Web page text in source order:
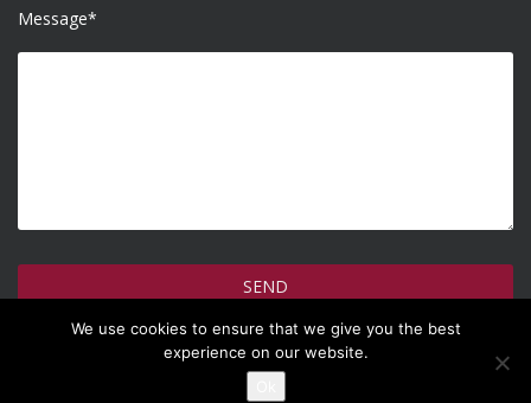
Message*
How do we use your information >
We use cookies to ensure that we give you the best
experience on our website.